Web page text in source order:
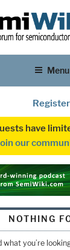
Menu
Register
have
our
NOTHING
what you’re